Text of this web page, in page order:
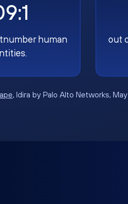
human
out
, Idira by Palo Alto Networks, May